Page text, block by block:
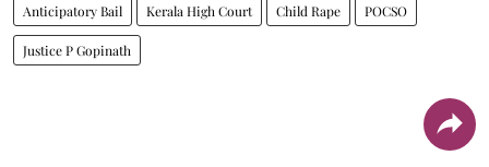
Anticipatory Bail Kerala High Court Child Rape POCSO
Justice P Gopinath